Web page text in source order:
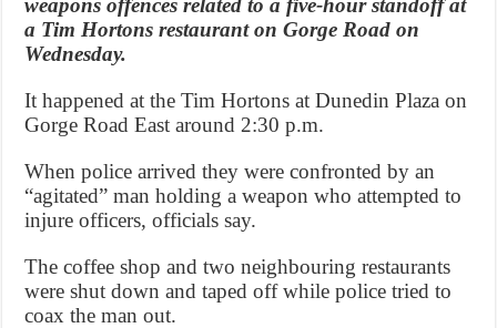
weapons offences related to a five-hour standoff at
a Tim Hortons restaurant on Gorge Road on
Wednesday.
It happened at the Tim Hortons at Dunedin Plaza on
Gorge Road East around 2:30 p.m.
When police arrived they were confronted by an
“agitated” man holding a weapon who attempted to
injure officers, officials say.
The coffee shop and two neighbouring restaurants
were shut down and taped off while police tried to
coax the man out.